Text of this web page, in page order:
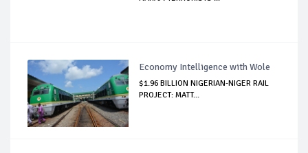
Economy Intelligence with Wole
$1.96 BILLION NIGERIAN-NIGER RAIL
PROJECT: MATT...